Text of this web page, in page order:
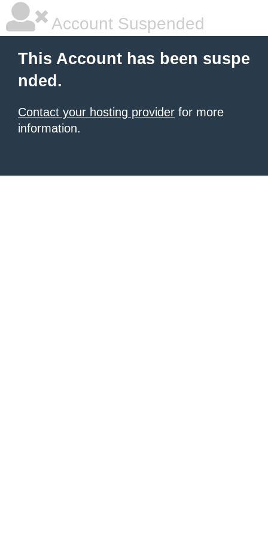
Account Suspended
This Account has been suspe
nded.
Contact your hosting provider for more
information.